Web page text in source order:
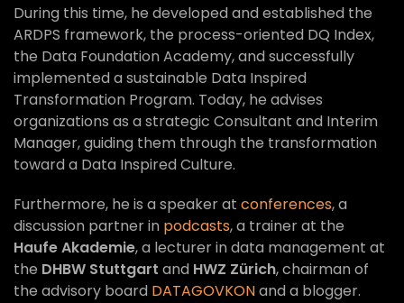
During this time, he developed and established the
ARDPS framework, the process-oriented DQ Index,
the Data Foundation Academy, and successfully
implemented a sustainable Data Inspired
Transformation Program. Today, he advises
organizations as a strategic Consultant and Interim
Manager, guiding them through the transformation
toward a Data Inspired Culture.
Furthermore, he is a speaker at conferences, a
discussion partner in podcasts, a trainer at the
Haufe Akademie, a lecturer in data management at
the DHBW Stuttgart and HWZ Zürich, chairman of
the advisory board DATAGOVKONand a blogger.